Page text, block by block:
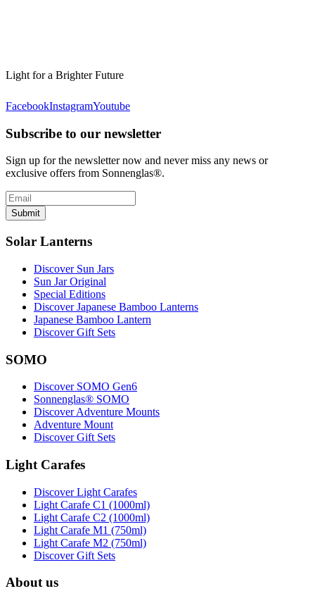
Light for a Brighter Future
FacebookInstagramYoutube
Subscribe to our newsletter
Sign up for the newsletter now and never miss any news or
exclusive offers from Sonnenglas®.
Submit
Solar Lanterns
Discover Sun Jars
Sun Jar Original
Special Editions
Discover Japanese Bamboo Lanterns
Japanese Bamboo Lantern
Discover Gift Sets
SOMO
Discover SOMO Gen6
Sonnenglas® SOMO
Discover Adventure Mounts
Adventure Mount
Discover Gift Sets
Light Carafes
Discover Light Carafes
Light Carafe C1 (1000ml)
Light Carafe C2 (1000ml)
Light Carafe M1 (750ml)
Light Carafe M2 (750ml)
Discover Gift Sets
About us